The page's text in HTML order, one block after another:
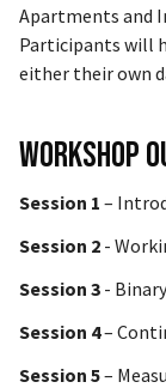
Apartments and
Participants will
either their own
Workshop
Session 1 –
Session 2 -
Session 3 -
Session 4–
Session 5–